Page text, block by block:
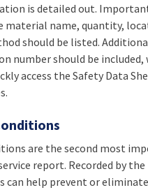
is detailed out.
name, quantity,
should be listed.
number should be included,
access the Safety Data
are the second most
report. Recorded by the
can help prevent or